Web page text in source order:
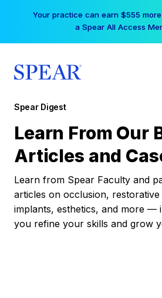
Your practice can earn $555
a Spear All Access
Spear Digest
Learn From Our
Articles and
Learn from Spear Faculty and
articles on occlusion,
implants, esthetics, and more —
you refine your skills and grow